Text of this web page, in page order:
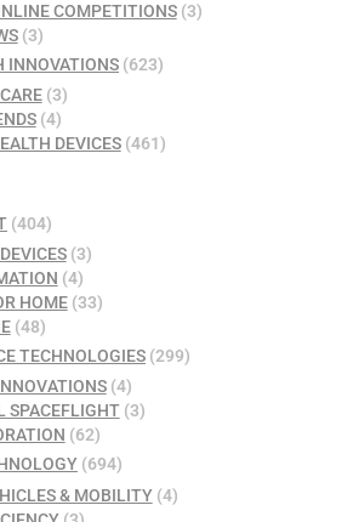
COMPETITIONS(3)
(3)
INNOVATIONS (623)
(3)
(4)
DEVICES(461)
(404)
(3)
(4)
HOME(33)
(48)
TECHNOLOGIES (299)
(4)
SPACEFLIGHT(3)
(62)
(694)
& MOBILITY(4)